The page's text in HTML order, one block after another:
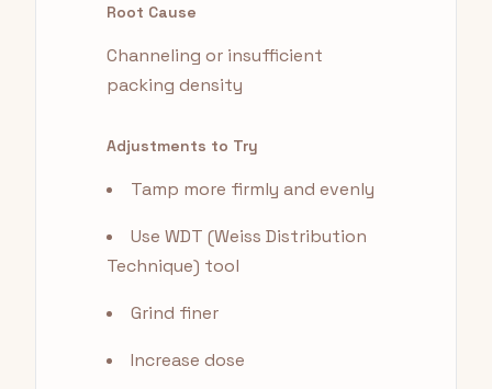
Root Cause
Channeling or insufficient
packing density
Adjustments to Try
Tamp more firmly and evenly
Use WDT (Weiss Distribution
Technique) tool
Grind finer
Increase dose